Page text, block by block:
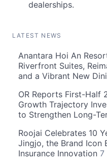
dealerships.
LATEST NEWS
Anantara Hoi An
Riverfront Suites,
and a Vibrant New
OR Reports First-Half
Growth Trajectory
to Strengthen Long-
Roojai Celebrates 10
Jingjo, the Brand Icon
Insurance Innovation 7